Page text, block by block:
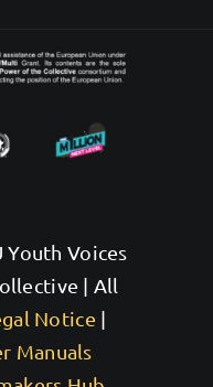
Youth Voices
| All
Notice |
Manuals